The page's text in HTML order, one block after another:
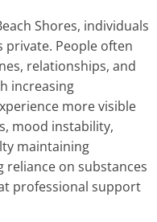
Shores, individuals
private. People often
relationships, and
increasing
more visible
mood instability,
maintaining
reliance on substances
professional support